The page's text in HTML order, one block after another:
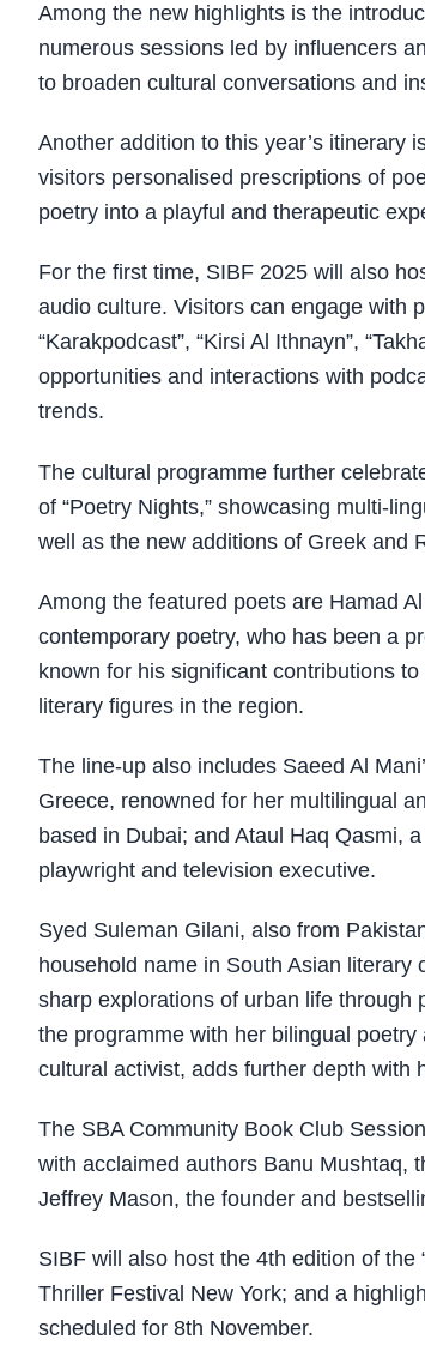
Among the new highlights is the
numerous sessions led by influencers
to broaden cultural conversations and
Another addition to this year’s itinerary
visitors personalised prescriptions of
poetry into a playful and therapeutic
For the first time, SIBF 2025 will also
audio culture. Visitors can engage with
“Karakpodcast”, “Kirsi Al Ithnayn”,
opportunities and interactions with
trends.
The cultural programme further
of “Poetry Nights,” showcasing multi-
well as the new additions of Greek and
Among the featured poets are Hamad
contemporary poetry, who has been a
known for his significant contributions
literary figures in the region.
The line-up also includes Saeed Al
Greece, renowned for her multilingual
based in Dubai; and Ataul Haq Qasmi,
playwright and television executive.
Syed Suleman Gilani, also from
household name in South Asian
sharp explorations of urban life through
the programme with her bilingual
cultural activist, adds further depth with
The SBA Community Book Club
with acclaimed authors Banu Mushtaq,
Jeffrey Mason, the founder and
SIBF will also host the 4th edition of the
Thriller Festival New York; and a
scheduled for 8th November.